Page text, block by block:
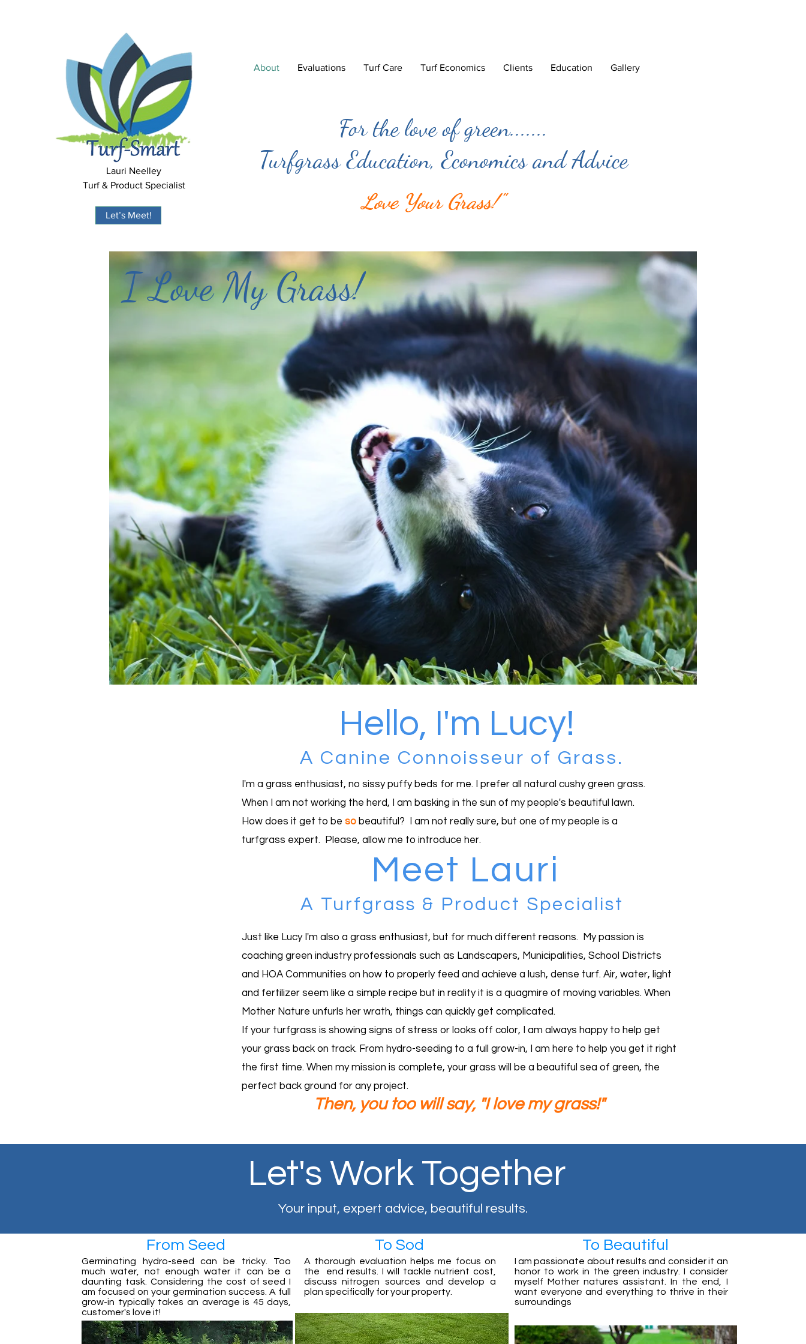
About Evaluations Turf Care Turf Economics Clients Education Gallery
For the love of green.......
Turfgrass Education, Economics and Advice
Love Your Grass!"
Lauri Neelley
Turf & Product Specialist
Let’s Meet!
I Love My Grass!
Hello, I'm Lucy!
A Canine Connoisseur of Grass.
I'm a grass enthusiast, no sissy puffy beds for me. I prefer all natural cushy green grass.
When I am not working the herd, I am basking in the sun of my people's beautiful lawn.
How does it get to be so beautiful? I am not really sure, but one of my people is a
turfgrass expert. Please, allow me to introduce her.
Meet Lauri
A Turfgrass & Product Specialist
Just like Lucy I'm also a grass enthusiast, but for much different reasons. My passion is
coaching green industry professionals such as Landscapers, Municipalities, School Districts
and HOA Communities on how to properly feed and achieve a lush, dense turf. Air, water, light
and fertilizer seem like a simple recipe but in reality it is a quagmire of moving variables. When
Mother Nature unfurls her wrath, things can quickly get complicated.
If your turfgrass is showing signs of stress or looks off color, I am always happy to help get
your grass back on track. From hydro-seeding to a full grow-in, I am here to help you get it right
the first time. When my mission is complete, your grass will be a beautiful sea of green, the
perfect back ground for any project.
Then, you too will say, "I love my grass!"
From Seed
Germinating hydro-seed can be tricky. Too
much water, not enough water it can be a
daunting task. Considering the cost of seed I
am focused on your germination success. A full
grow-in typically takes an average is 45 days,
customer's love it!
To Sod
A thorough evaluation helps me focus on
the end results. I will tackle nutrient cost,
discuss nitrogen sources and develop a
plan specifically for your property.
To Beautiful
I am passionate about results and consider it an
honor to work in the green industry. I consider
myself Mother natures assistant. In the end, I
want everyone and everything to thrive in their
surroundings
Let's Work Together
Your input, expert advice, beautiful results.